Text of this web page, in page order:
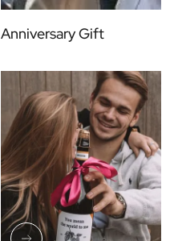
Anniversary Gift